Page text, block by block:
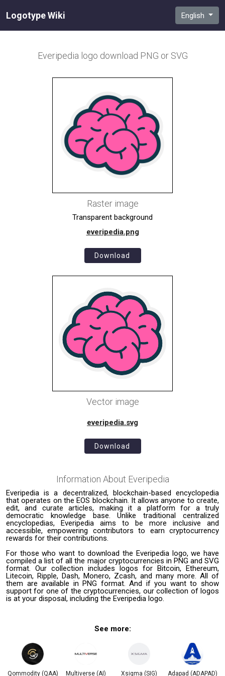
Logotype Wiki English
Everipedia logo download PNG or SVG
Raster image
Transparent background
everipedia.png
Download
Vector image
everipedia.svg
Download
Information About Everipedia
Everipedia is a decentralized, blockchain-based encyclopedia
that operates on the EOS blockchain. It allows anyone to create,
edit, and curate articles, making it a platform for a truly
democratic knowledge base. Unlike traditional centralized
encyclopedias, Everipedia aims to be more inclusive and
accessible, empowering contributors to earn cryptocurrency
rewards for their contributions.
For those who want to download the Everipedia logo, we have
compiled a list of all the major cryptocurrencies in PNG and SVG
format. Our collection includes logos for Bitcoin, Ethereum,
Litecoin, Ripple, Dash, Monero, Zcash, and many more. All of
them are available in PNG format. And if you want to show
support for one of the cryptocurrencies, our collection of logos
is at your disposal, including the Everipedia logo.
See more:
Qommodity (QAA) Multiverse (AI) Xsigma (SIG) Adapad (ADAPAD)